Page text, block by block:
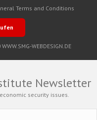
Terms and Conditions
WEBDESIGN.DE
Newsletter
security issues.